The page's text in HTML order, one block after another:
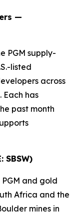
—
PGM supply-
listed
across
has
past month
SBSW)
and gold
Africa and the
mines in